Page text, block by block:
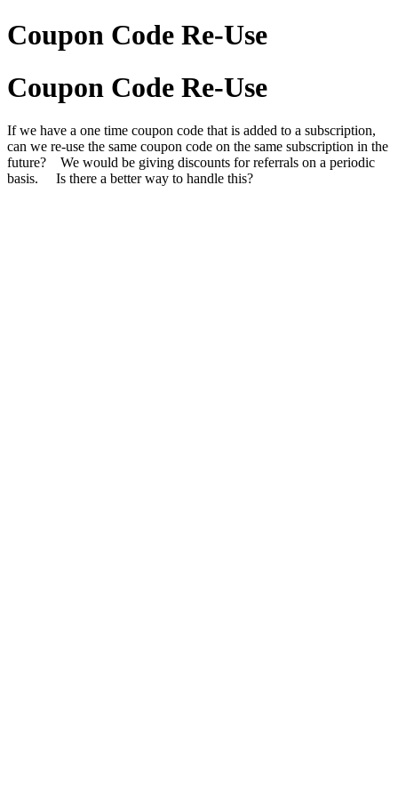
Coupon Code Re-Use
Coupon Code Re-Use
If we have a one time coupon code that is added to a subscription,
can we re-use the same coupon code on the same subscription in the
future? We would be giving discounts for referrals on a periodic
basis. Is there a better way to handle this?